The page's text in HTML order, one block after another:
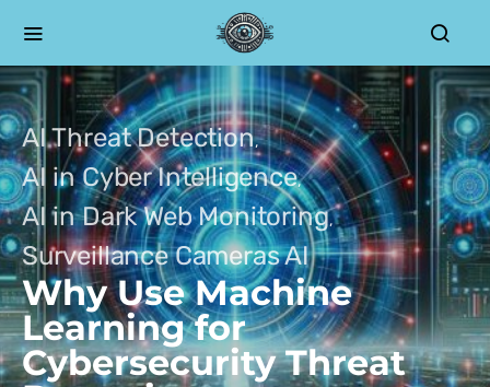
AI Threat Detection
AI in Cyber Intelligence
AI in Dark Web Monitoring
Surveillance Cameras AI
Why Use Machine
Learning for
Cybersecurity Threat